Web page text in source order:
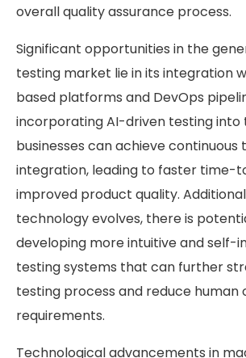
overall quality assurance process.
Significant opportunities in the
testing market lie in its integration
based platforms and DevOps
incorporating AI-driven testing into
businesses can achieve continuous
integration, leading to faster time-
improved product quality.
technology evolves, there is
developing more intuitive and self-
testing systems that can further
testing process and reduce human
requirements.
Technological advancements in